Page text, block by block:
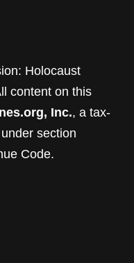
Holocaust
content on this
Inc., a tax-
section
Code.